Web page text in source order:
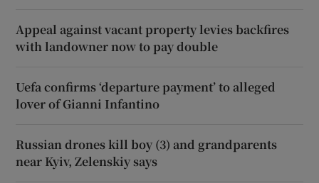
Appeal against vacant property levies backfires
with landowner now to pay double
Uefa confirms ‘departure payment’ to alleged
lover of Gianni Infantino
Russian drones kill boy (3) and grandparents
near Kyiv, Zelenskiy says